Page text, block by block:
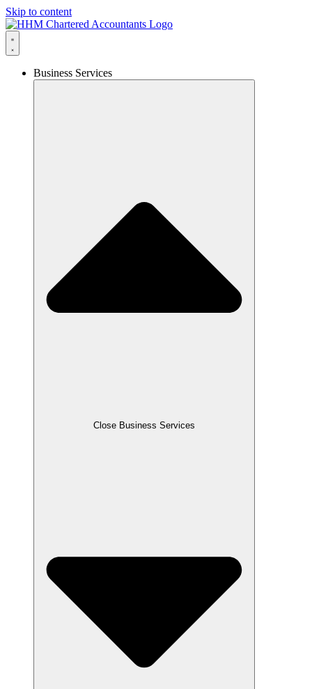
Skip to content
Business Services
Close Business Services